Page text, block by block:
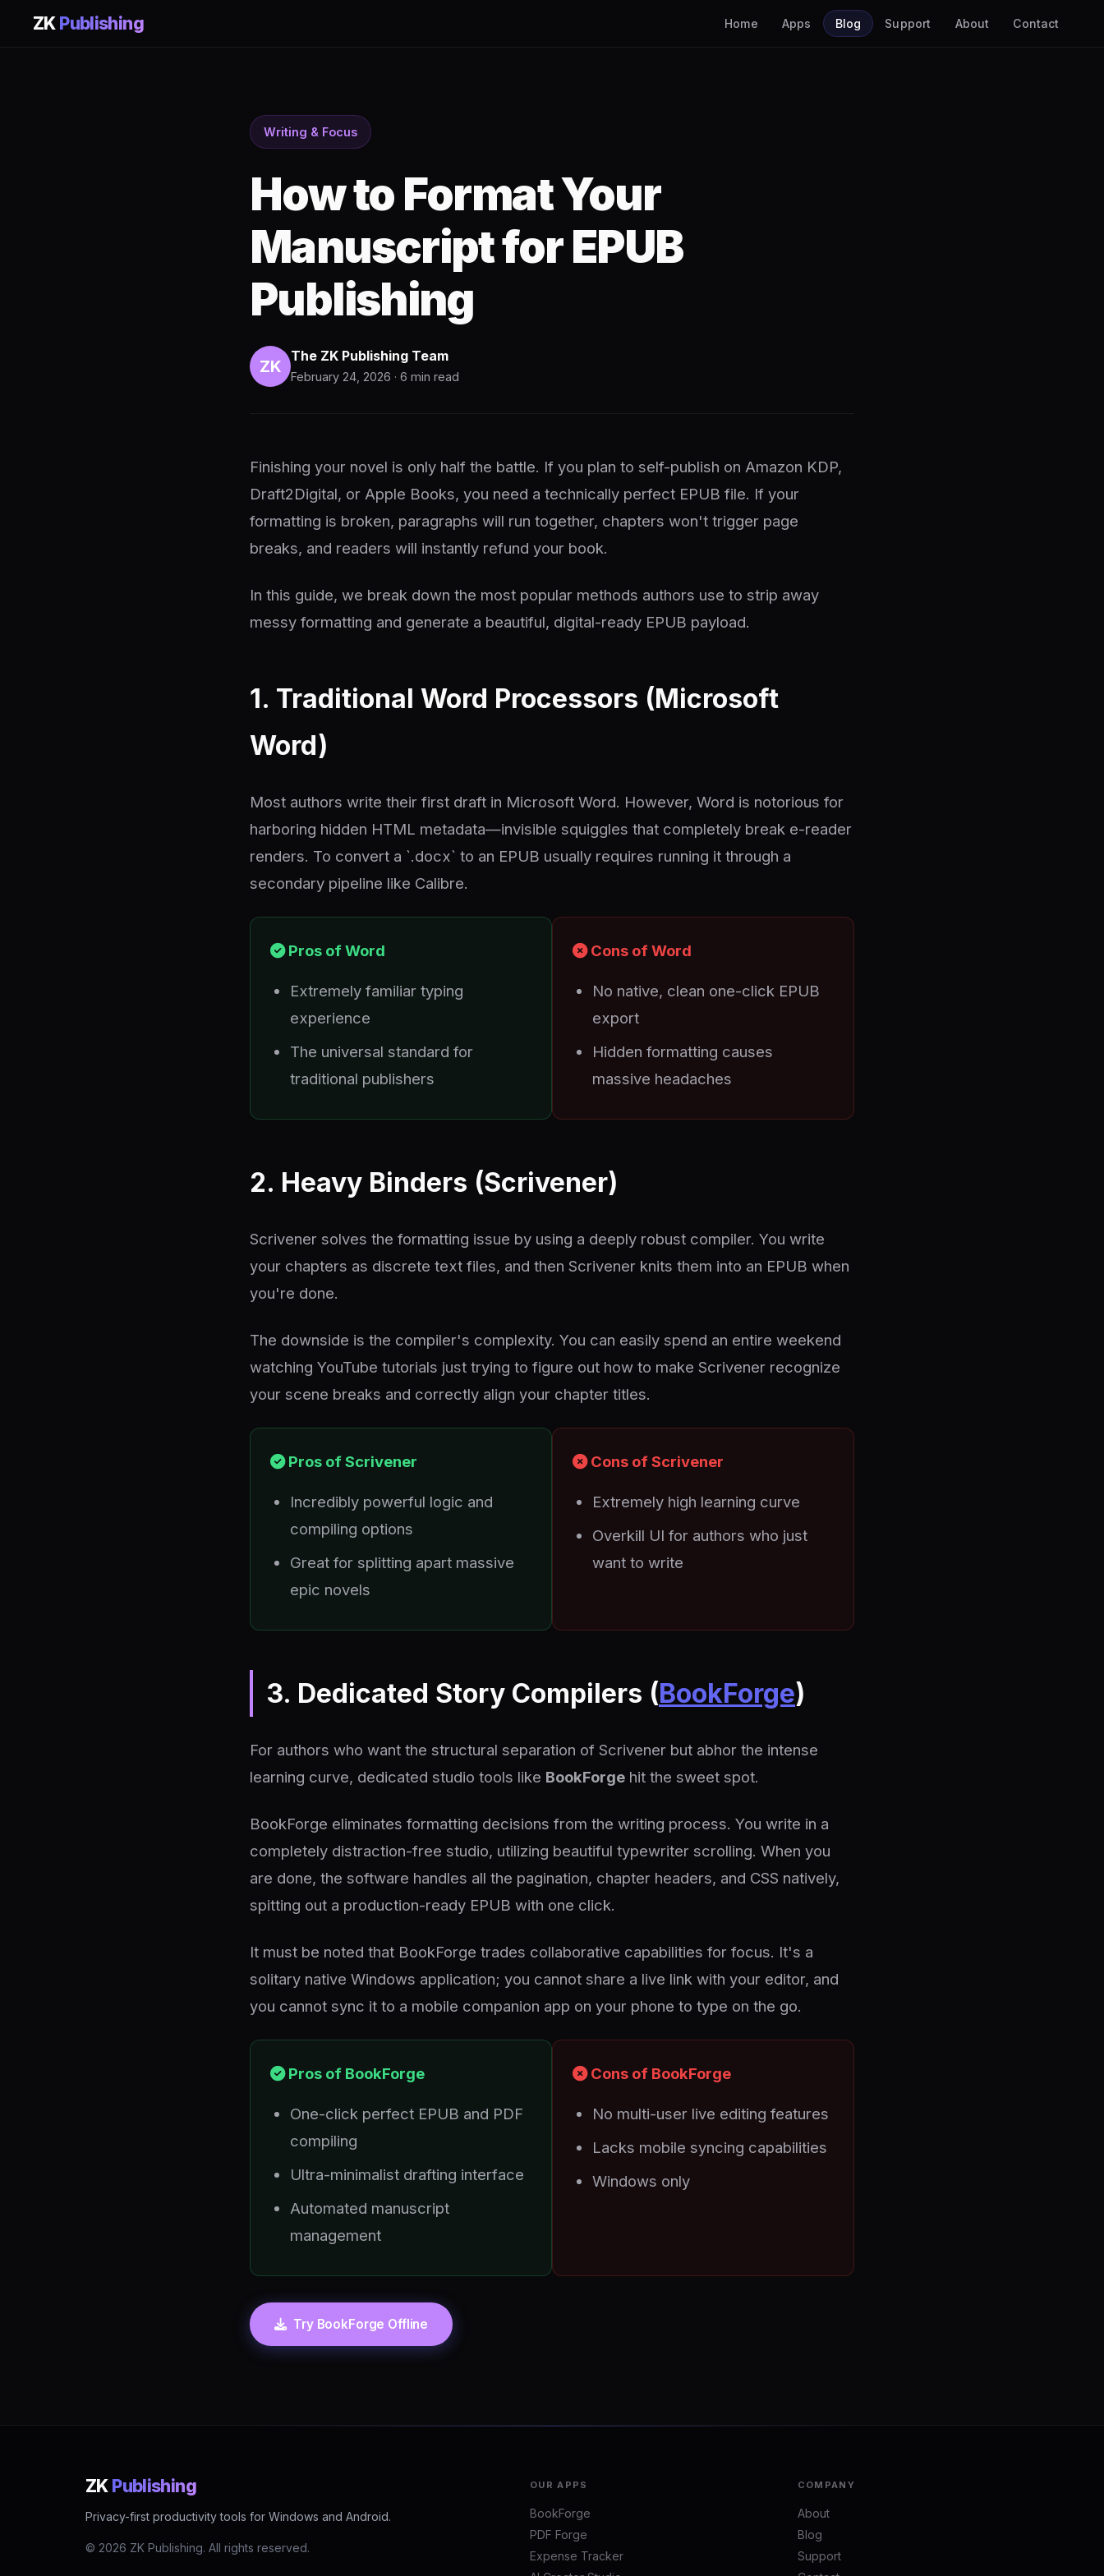
ZK Publishing Home Apps Blog Support About Contact
Writing & Focus
How to Format Your
Manuscript for EPUB
Publishing
ZK
The ZK Publishing Team
February 24, 2026 · 6 min read
Finishing your novel is only half the battle. If you plan to self-publish on Amazon KDP,
Draft2Digital, or Apple Books, you need a technically perfect EPUB file. If your
formatting is broken, paragraphs will run together, chapters won't trigger page
breaks, and readers will instantly refund your book.
In this guide, we break down the most popular methods authors use to strip away
messy formatting and generate a beautiful, digital-ready EPUB payload.
1. Traditional Word Processors (Microsoft
Word)
Most authors write their first draft in Microsoft Word. However, Word is notorious for
harboring hidden HTML metadata—invisible squiggles that completely break e-reader
renders. To convert a `.docx` to an EPUB usually requires running it through a
secondary pipeline like Calibre.
Pros of Word
Extremely familiar typing
experience
The universal standard for
traditional publishers
Cons of Word
No native, clean one-click EPUB
export
Hidden formatting causes
massive headaches
2. Heavy Binders (Scrivener)
Scrivener solves the formatting issue by using a deeply robust compiler. You write
your chapters as discrete text files, and then Scrivener knits them into an EPUB when
you're done.
The downside is the compiler's complexity. You can easily spend an entire weekend
watching YouTube tutorials just trying to figure out how to make Scrivener recognize
your scene breaks and correctly align your chapter titles.
Pros of Scrivener
Incredibly powerful logic and
compiling options
Great for splitting apart massive
epic novels
Cons of Scrivener
Extremely high learning curve
Overkill UI for authors who just
want to write
3. Dedicated Story Compilers (BookForge)
For authors who want the structural separation of Scrivener but abhor the intense
learning curve, dedicated studio tools like BookForge hit the sweet spot.
BookForge eliminates formatting decisions from the writing process. You write in a
completely distraction-free studio, utilizing beautiful typewriter scrolling. When you
are done, the software handles all the pagination, chapter headers, and CSS natively,
spitting out a production-ready EPUB with one click.
It must be noted that BookForge trades collaborative capabilities for focus. It's a
solitary native Windows application; you cannot share a live link with your editor, and
you cannot sync it to a mobile companion app on your phone to type on the go.
Pros of BookForge
One-click perfect EPUB and PDF
compiling
Ultra-minimalist drafting interface
Automated manuscript
management
Cons of BookForge
No multi-user live editing features
Lacks mobile syncing capabilities
Windows only
Try BookForge Offline
ZK Publishing
Privacy-first productivity tools for Windows and Android.
© 2026 ZK Publishing. All rights reserved.
OUR APPS
BookForge
PDF Forge
Expense Tracker
COMPANY
About
Blog
Support